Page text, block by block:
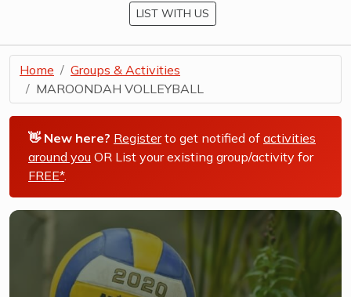
LIST WITH US
Home
Groups & Activities
MAROONDAH VOLLEYBALL
👋 New here? Registerto get notified of activities
around you OR List your existing group/activity for
FREE*.